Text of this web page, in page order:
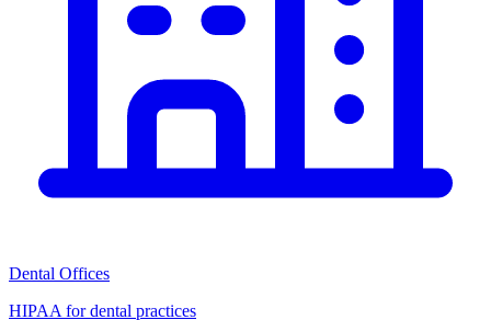
Dental Offices
HIPAA for dental practices